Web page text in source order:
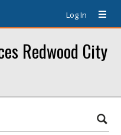
Log In
Redwood City